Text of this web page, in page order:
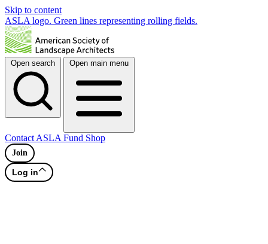
Skip to content
ASLA logo. Green lines representing rolling fields.
Open search Open main menu
Contact ASLA Fund Shop
Join
Log in